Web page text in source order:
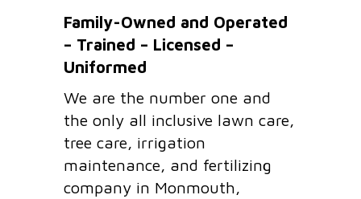
Family-Owned and Operated
– Trained – Licensed –
Uniformed
We are the number one and
the only all inclusive lawn care,
tree care, irrigation
maintenance, and fertilizing
company in Monmouth,